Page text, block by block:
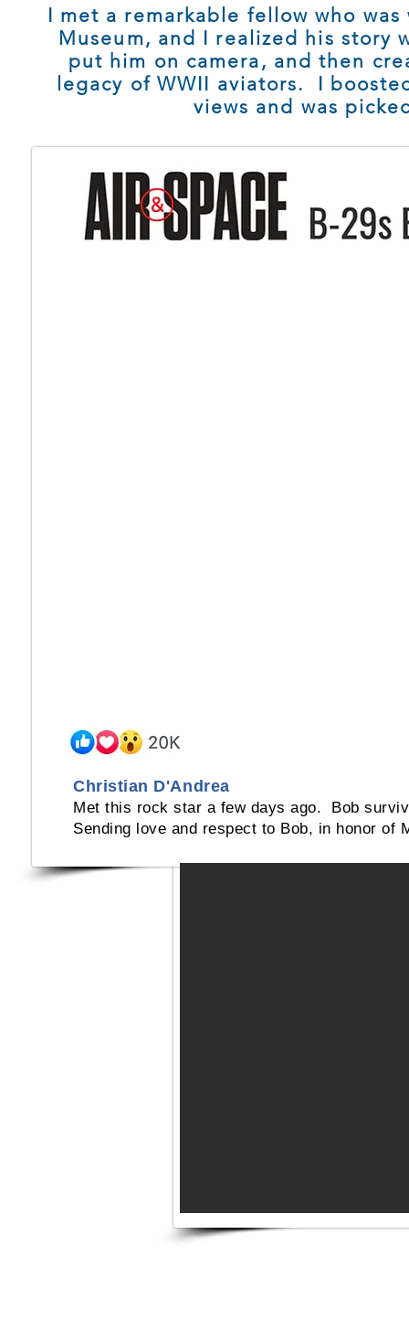
I met a remarkable fellow who
Museum, and I realized his story
put him on camera, and then
legacy of WWII aviators. I
views and was
Christian D'Andrea
Met this rock star a few days ago. Bob
Sending love and respect to Bob, in honor of